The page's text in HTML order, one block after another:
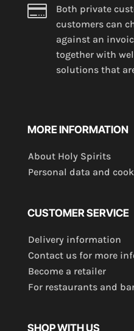

Both private
customers can
against an
together with
solutions that
MORE INFORMATION
About Holy Spirits
Personal data and
CUSTOMER SERVICE
Delivery information
Contact us for more
Become a retailer
For restaurants and
SHOP WITH US